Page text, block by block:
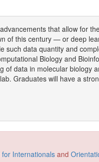
that allow for
of this century — or deep
data quantity and
Biology and
data in molecular
Graduates will have a
Internationals and